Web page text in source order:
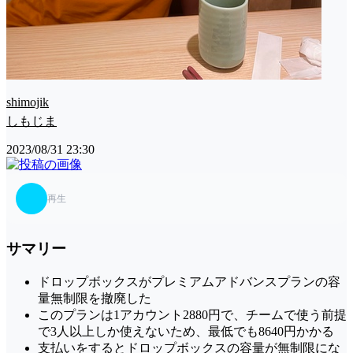
shimojik
しもじま
2023/08/31 23:30
再生
サマリー
ドロップボックスがプレミアムアドバンスプランの容
量無制限を撤廃した
このプランは1アカウント2880円で、チームで使う前提
で3人以上しか使えないため、最低でも8640円かかる
支払いをするとドロップボックスの容量が無制限にな